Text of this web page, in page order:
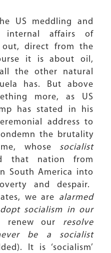
US meddling and
internal affairs of
out, direct from the
it is about oil,
the other natural
has. But above
more, as US
has stated in his
address to
the brutality
whose socialist
that nation from
South America into
and despair.
we are alarmed
socialism in our
renew our resolve
be a socialist
It is ‘socialism’